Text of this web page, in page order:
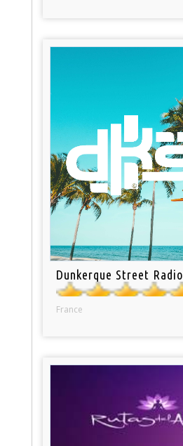
Dunkerque Street Radio
France